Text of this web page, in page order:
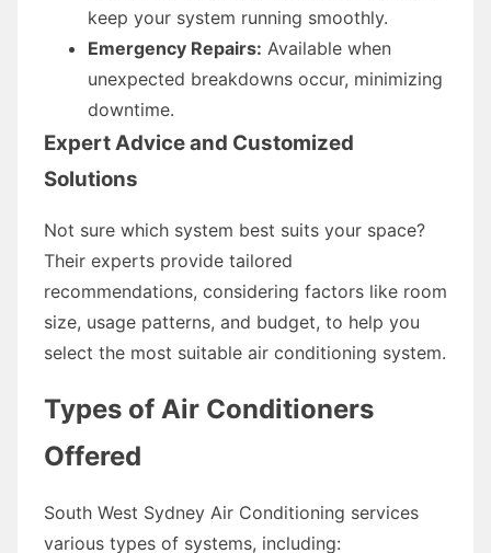
keep your system running smoothly.
Emergency Repairs: Available when
unexpected breakdowns occur, minimizing
downtime.
Expert Advice and Customized
Solutions
Not sure which system best suits your space?
Their experts provide tailored
recommendations, considering factors like room
size, usage patterns, and budget, to help you
select the most suitable air conditioning system.
Types of Air Conditioners
Offered
South West Sydney Air Conditioning services
various types of systems, including: